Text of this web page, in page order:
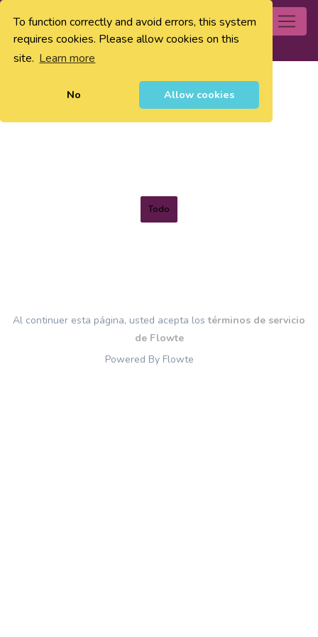
To function correctly and avoid errors, this system
requires cookies. Please allow cookies on this
site. Learn more
No Allow cookies
0
Todo
Al continuer esta página, usted acepta lostérminos de servicio
de Flowte
Powered By Flowte